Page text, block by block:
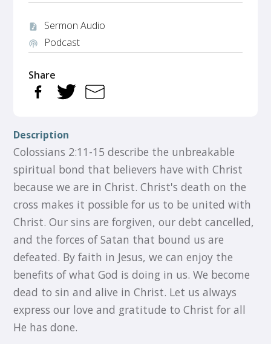
audio_file Sermon Audio
podcasts Podcast
Share
Description
Colossians 2:11-15 describe the unbreakable
spiritual bond that believers have with Christ
because we are in Christ. Christ's death on the
cross makes it possible for us to be united with
Christ. Our sins are forgiven, our debt cancelled,
and the forces of Satan that bound us are
defeated. By faith in Jesus, we can enjoy the
benefits of what God is doing in us. We become
dead to sin and alive in Christ. Let us always
express our love and gratitude to Christ for all
He has done.